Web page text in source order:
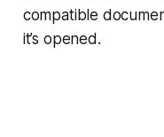
compatible
it’s opened.